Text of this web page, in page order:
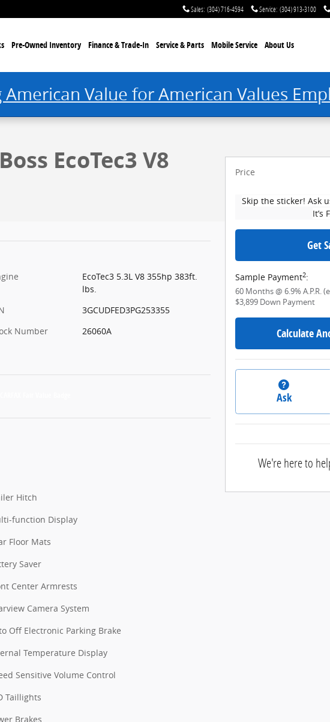
Sales: (304) 716-4594 Service: (304) 913-3100
Pre-Owned Inventory Finance & Trade-In Service & Parts Mobile Service About Us
Value for American Values
EcoTec3 V8
EcoTec3 5.3L V8 355hp 383ft.
lbs.
3GCUDFED3PG253355
Number
26060A
Hitch
function Display
Floor Mats
Saver
Center Armrests
Camera System
Off Electronic Parking Brake
Temperature Display
Sensitive Volume Control
Taillights
Brakes
Price
Skip the sticker! Ask
It’s
Get
Sample Payment2:
60 Months@ 6.9% A.P.R.
$3,899 Down Payment
Calculate
Ask
We're here to